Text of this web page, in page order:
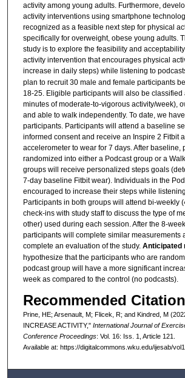
activity among young adults. Furthermore,
activity interventions using smartphone
recognized as a feasible next step for physical
specifically for overweight, obese young adults.
study is to explore the feasibility and
activity intervention that encourages physical
increase in daily steps) while listening to
plan to recruit 30 male and female participants
18-25. Eligible participants will also be classified
minutes of moderate-to-vigorous activity/week),
and able to walk independently. To date, we
participants. Participants will attend a baseline
informed consent and receive an Inspire 2 Fitbit
accelerometer to wear for 7 days. After baseline,
randomized into either a Podcast group or a
groups will receive personalized steps goals
7-day baseline Fitbit wear). Individuals in the
encouraged to increase their steps while
Participants in both groups will attend bi-weekly
check-ins with study staff to discuss the type of
other) used during each session. After the 8-
participants will complete similar measurements
complete an evaluation of the study. Anticipated
hypothesize that the participants who are
podcast group will have a more significant
week as compared to the control (no podcasts).
Recommended Citation
Prine, HE; Arsenault, M; Flicek, R; and Kindred, M
INCREASE ACTIVITY," International Journal of
Conference Proceedings: Vol. 16: Iss. 1, Article 121.
Available at: https://digitalcommons.wku.edu/ijesab/